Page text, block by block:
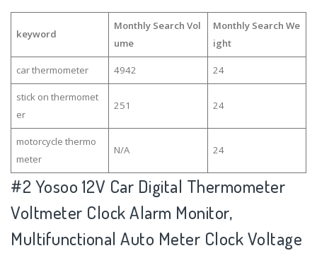
keyword
Monthly Search Vol
ume
Monthly Search We
ight
car thermometer 4942 24
stick on thermomet
er
251 24
motorcycle thermo
meter
N/A 24
#2 Yosoo 12V Car Digital Thermometer
Voltmeter Clock Alarm Monitor,
Multifunctional Auto Meter Clock Voltage